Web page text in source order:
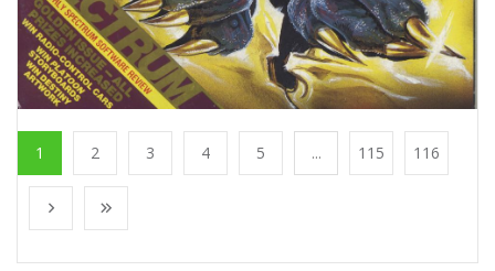
1 2 3 4 5 ... 115 116